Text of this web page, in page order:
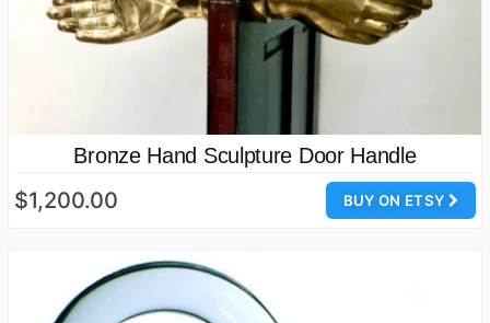
Bronze Hand Sculpture Door Handle
BUY ON ETSY
$1,200.00